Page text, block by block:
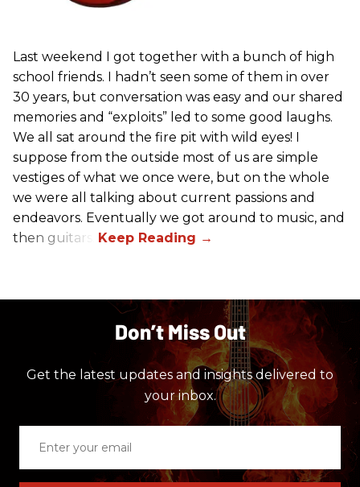
Last weekend I got together with a bunch of high
school friends. I hadn’t seen some of them in over
30 years, but conversation was easy and our shared
memories and “exploits” led to some good laughs.
We all sat around the fire pit with wild eyes! I
suppose from the outside most of us are simple
vestiges of what we once were, but on the whole
we were all talking about current passions and
endeavors. Eventually we got around to music, and
then guitars.
Don’t Miss Out
Get the latest updates and insights delivered to
your inbox.
email